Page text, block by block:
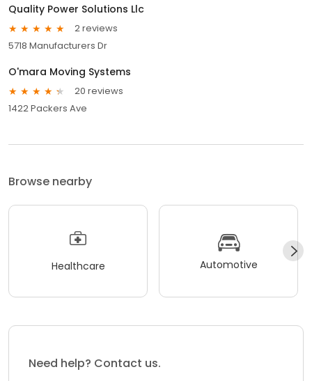
Quality Power Solutions Llc
2 reviews
5718 Manufacturers Dr
O'mara Moving Systems
20 reviews
1422 Packers Ave
Browse nearby
Healthcare Automotive
Need help? Contact us.